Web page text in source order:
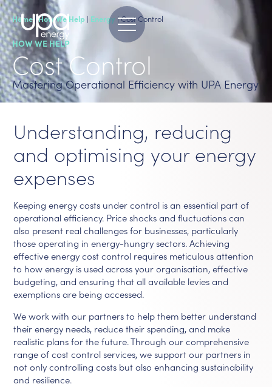
Home How We Help | Energy |Cost Control
HOW WE HELP
Cost Control
Mastering Operational Efficiency with UPA Energy
Understanding, reducing
and optimising your energy
expenses
Keeping energy costs under control is an essential part of
operational efficiency. Price shocks and fluctuations can
also present real challenges for businesses, particularly
those operating in energy-hungry sectors. Achieving
effective energy cost control requires meticulous attention
to how energy is used across your organisation, effective
budgeting, and ensuring that all available levies and
exemptions are being accessed.
We work with our partners to help them better understand
their energy needs, reduce their spending, and make
realistic plans for the future. Through our comprehensive
range of cost control services, we support our partners in
not only controlling costs but also enhancing sustainability
and resilience.